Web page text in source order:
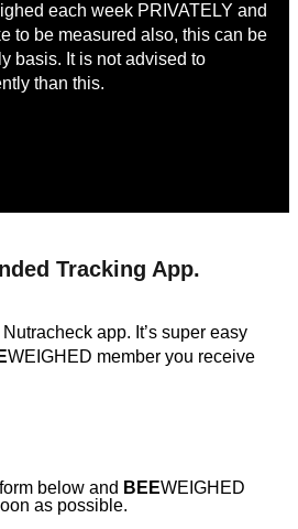
each week PRIVATELY and
to be measured also, this can be
basis. It is not advised to
than this.
Tracking App.
app. It’s super easy
WEIGHED member you receive
below and BEEWEIGHED
as possible.